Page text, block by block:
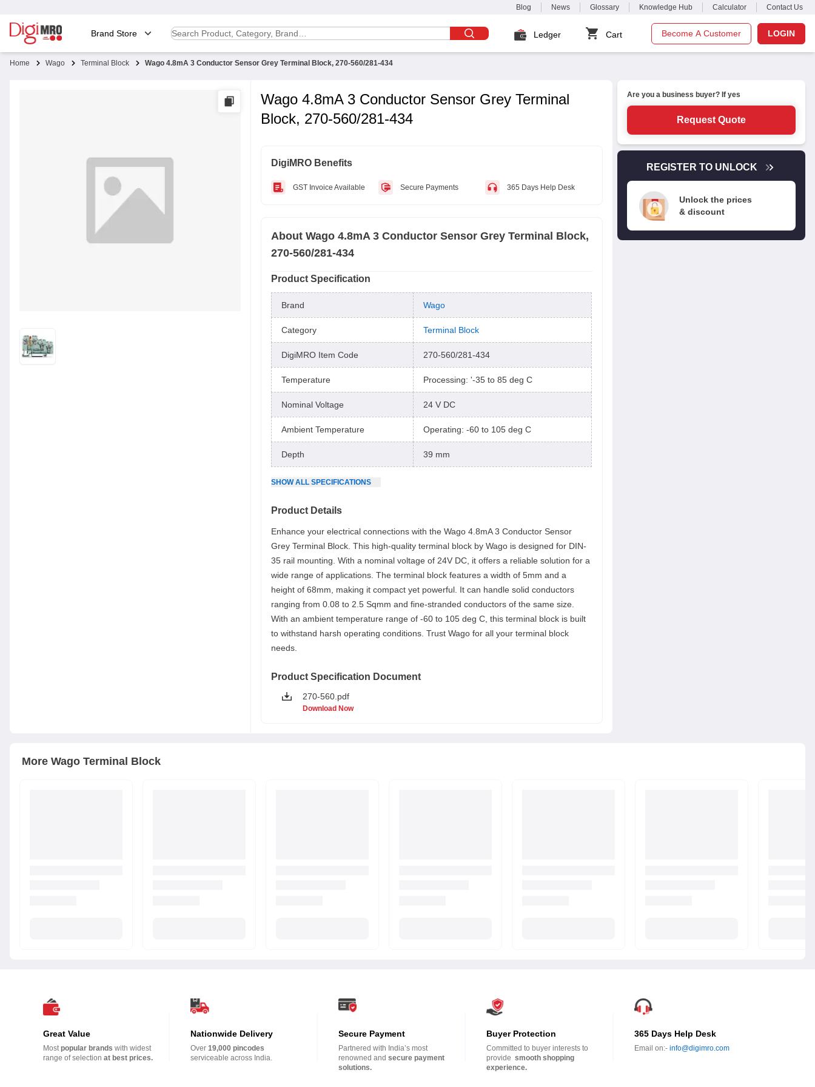
Blog News Glossary Knowledge Hub Calculator Contact Us
Brand Store Ledger Cart Become A Customer LOGIN
Home Wago Terminal Block Wago 4.8mA 3 Conductor Sensor Grey Terminal Block, 270-560/281-434
Wago 4.8mA 3 Conductor Sensor Grey Terminal
Block, 270-560/281-434
DigiMRO Benefits
GST Invoice Available Secure Payments 365 Days Help Desk
AboutWago 4.8mA 3 Conductor Sensor Grey Terminal Block,
270-560/281-434
Product Specification
Brand Wago
Category Terminal Block
DigiMRO Item Code 270-560/281-434
Temperature Processing: '-35 to 85 deg C
Nominal Voltage 24 V DC
Ambient Temperature Operating: -60 to 105 deg C
Depth 39 mm
SHOWALL SPECIFICATIONS
Product Details
Enhance your electrical connections with the Wago 4.8mA 3 Conductor Sensor
Grey Terminal Block. This high-quality terminal block by Wago is designed for DIN-
35 rail mounting. With a nominal voltage of 24V DC, it offers a reliable solution for a
wide range of applications. The terminal block features a width of 5mm and a
height of 68mm, making it compact yet powerful. It can handle solid conductors
ranging from 0.08 to 2.5 Sqmm and fine-stranded conductors of the same size.
With an ambient temperature range of -60 to 105 deg C, this terminal block is built
to withstand harsh operating conditions. Trust Wago for all your terminal block
needs.
Product Specification Document
270-560.pdf
Download Now
Are you a business buyer? If yes
Request Quote
REGISTER TO UNLOCK
Unlock the prices
& discount
More Wago Terminal Block
Great Value
Mostpopular brands with widest
range of selection at best prices.
Nationwide Delivery
Over19,000 pincodes
serviceable across India.
Secure Payment
Partnered with India’s most
renowned andsecure payment
solutions.
Buyer Protection
Committed to buyer interests to
provide smooth shopping
experience.
365 Days Help Desk
Email on:- info@digimro.com